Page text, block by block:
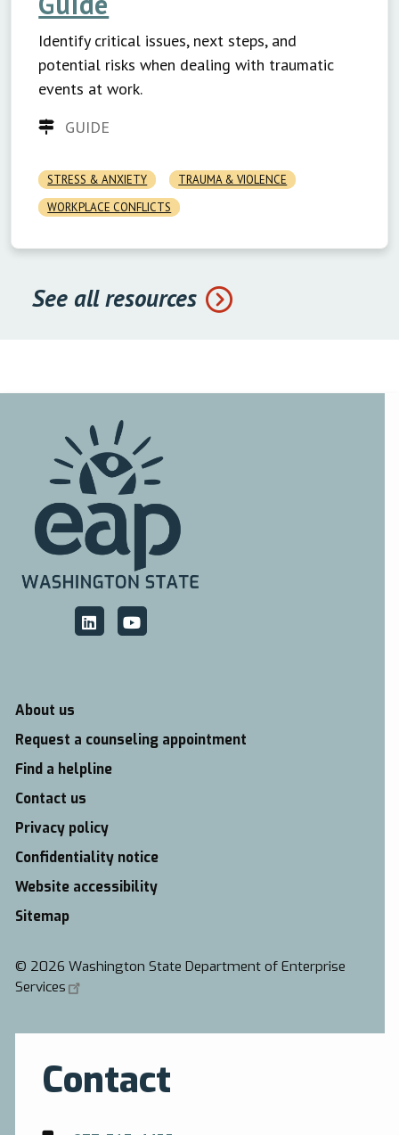
Identify critical issues, next steps, and
potential risks when dealing with traumatic
events at work.
GUIDE
STRESS & ANXIETY
TRAUMA & VIOLENCE
WORKPLACE CONFLICTS
See all resources
About us
Request a counseling appointment
Find a helpline
Contact us
Privacy policy
Confidentiality notice
Website accessibility
Sitemap
© 2026 Washington State Department of Enterprise
Services
Contact